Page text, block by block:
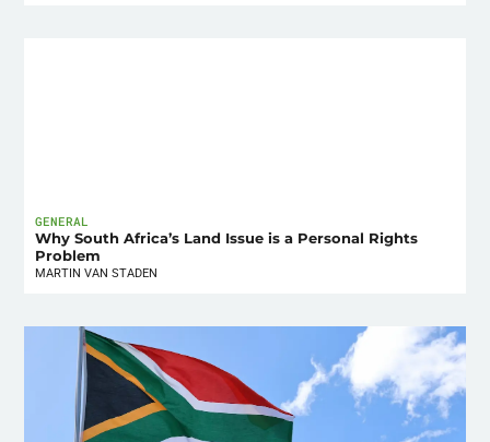
GENERAL
Why South Africa’s Land Issue is a Personal Rights
Problem
MARTIN VAN STADEN